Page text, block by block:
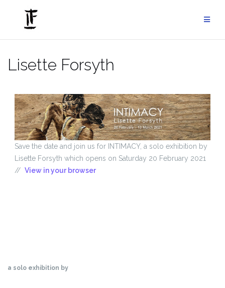
content
Lisette Forsyth
Save the date and join us for INTIMACY, a solo exhibition by
Lisette Forsyth which opens on Saturday 20 February 2021
// View in your browser
a solo exhibition by